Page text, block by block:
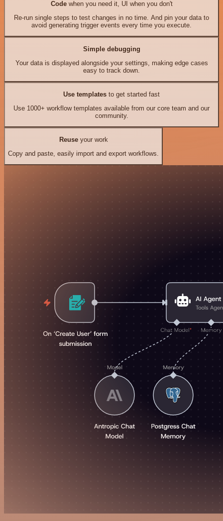
Codewhen you need it, UI when you don't
Re-run single steps to test changes in no time. And pin your data to
avoid generating trigger events every time you execute.
Simple debugging
Your data is displayed alongside your settings, making edge cases
easy to track down.
Use templates to get started fast
Use 1000+ workflow templates available from our core team and our
community.
Reuseyour work
Copy and paste, easily import and export workflows.